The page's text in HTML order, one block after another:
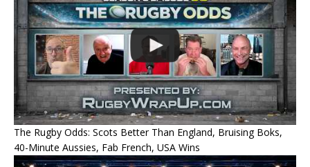
The Rugby Odds: Scots Better Than England, Bruising Boks,
40-Minute Aussies, Fab French, USA Wins